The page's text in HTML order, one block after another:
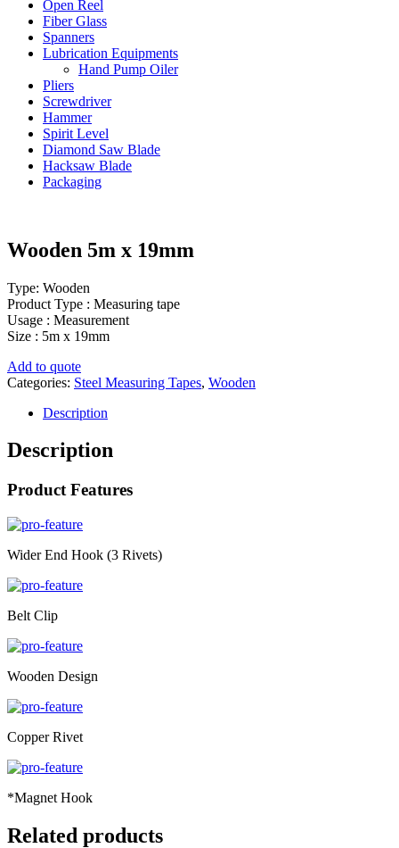
Open Reel
Fiber Glass
Spanners
Lubrication Equipments
Hand Pump Oiler
Pliers
Screwdriver
Hammer
Spirit Level
Diamond Saw Blade
Hacksaw Blade
Packaging
Wooden 5m x 19mm
Type: Wooden
Product Type : Measuring tape
Usage : Measurement
Size : 5m x 19mm
Add to quote
Categories: Steel Measuring Tapes, Wooden
Description
Description
Product Features
Wider End Hook (3 Rivets)
Belt Clip
Wooden Design
Copper Rivet
*Magnet Hook
Related products